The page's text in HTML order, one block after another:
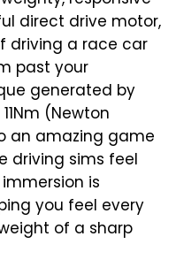
direct drive motor,
driving a race car
past your
generated by
(Newton
an amazing game
driving sims feel
is
you feel every
of a sharp